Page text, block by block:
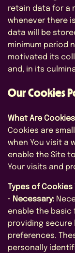
retain data for a
whenever there
data will be
minimum period
motivated its
and, in its
Our Cookies
What Are
Cookies are
when You visit a
enable the Site
Your visits and
Types of Cookies
• Necessary:
enable the basic
providing
preferences.
personally